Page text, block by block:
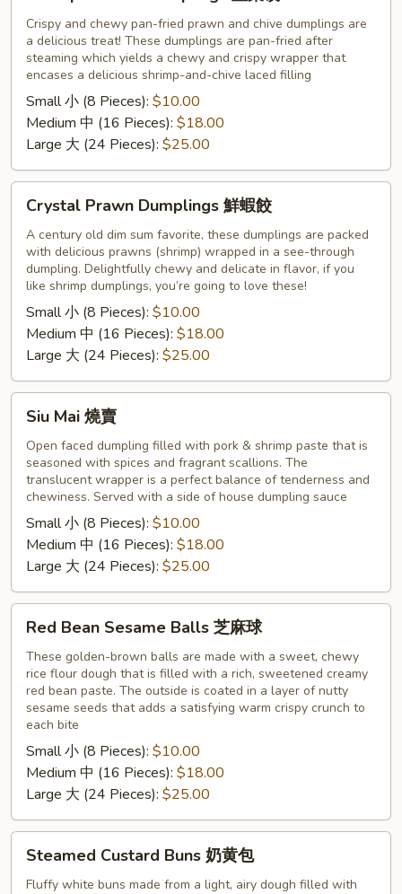
Chive
Dumplings
Crispy and chewy pan-fried prawn and chive dumplings are
a delicious treat! These dumplings are pan-fried after
steaming which yields a chewy and crispy wrapper that
encases a delicious shrimp-and-chive laced filling
Small 小 (8 Pieces): $10.00
Medium 中 (16 Pieces): $18.00
Large 大 (24 Pieces): $25.00
Prawn
Dumplings
Crystal Prawn Dumplings 鮮蝦餃
A century old dim sum favorite, these dumplings are packed
with delicious prawns (shrimp) wrapped in a see-through
dumpling. Delightfully chewy and delicate in flavor, if you
like shrimp dumplings, you’re going to love these!
Small 小 (8 Pieces): $10.00
Medium 中 (16 Pieces): $18.00
Large 大 (24 Pieces): $25.00
MaiSiu Mai 燒賣
Open faced dumpling filled with pork & shrimp paste that is
seasoned with spices and fragrant scallions. The
translucent wrapper is a perfect balance of tenderness and
chewiness. Served with a side of house dumpling sauce
Small 小 (8 Pieces): $10.00
Medium 中 (16 Pieces): $18.00
Large 大 (24 Pieces): $25.00
Bean
Sesame
Balls
Red Bean Sesame Balls 芝麻球
These golden-brown balls are made with a sweet, chewy
rice flour dough that is filled with a rich, sweetened creamy
red bean paste. The outside is coated in a layer of nutty
sesame seeds that adds a satisfying warm crispy crunch to
each bite
Small 小 (8 Pieces): $10.00
Medium 中 (16 Pieces): $18.00
Large 大 (24 Pieces): $25.00
Custard
Buns
Steamed Custard Buns 奶黄包
Fluffy white buns made from a light, airy dough filled with